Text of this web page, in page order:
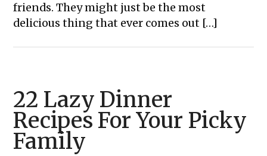
friends. They might just be the most
delicious thing that ever comes out […]
22 Lazy Dinner
Recipes For Your Picky
Family